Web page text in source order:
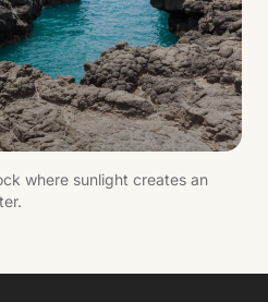
where sunlight creates an